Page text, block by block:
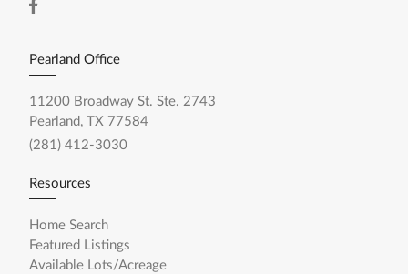
Pearland Office
11200 Broadway St. Ste. 2743
Pearland, TX 77584
(281) 412-3030
Resources
Home Search
Featured Listings
Available Lots/Acreage